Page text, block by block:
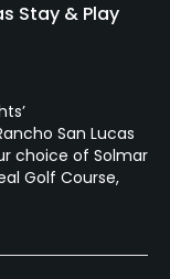
Stay & Play
San Lucas
choice of Solmar
Golf Course,